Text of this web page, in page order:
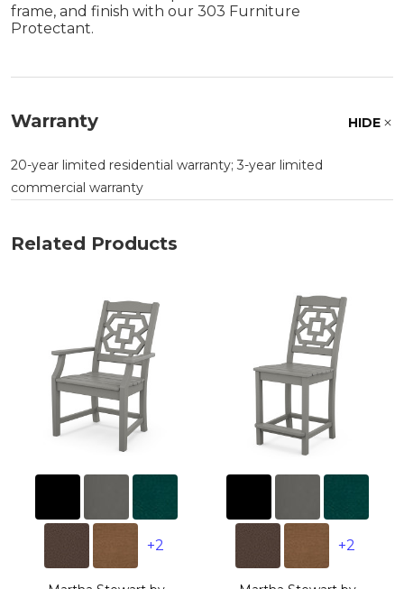
frame, and finish with our 303 Furniture
Protectant.
Warranty HIDE
20-year limited residential warranty; 3-year limited
commercial warranty
Related Products
+2 +2